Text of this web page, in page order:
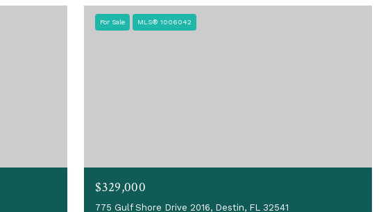
For Sale MLS® 1006042
$329,000
775 Gulf Shore Drive 2016, Destin, FL 32541